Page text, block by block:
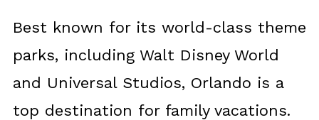
Best known for its world-class theme
parks, including Walt Disney World
and Universal Studios, Orlando is a
top destination for family vacations.